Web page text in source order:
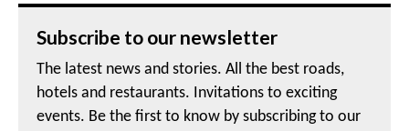
Subscribe to our newsletter
The latest news and stories. All the best roads,
hotels and restaurants. Invitations to exciting
events. Be the first to know by subscribing to our